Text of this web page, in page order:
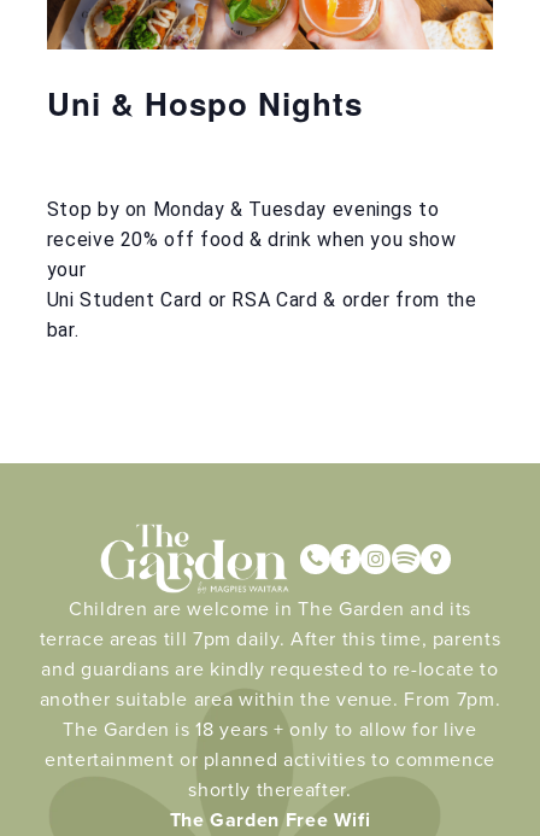
Uni & Hospo Nights
Stop by on Monday & Tuesday evenings to
receive 20% off food & drink when you show
your
Uni Student Card or RSA Card & order from the
bar.
Children are welcome in The Garden and its
terrace areas till 7pm daily. After this time, parents
and guardians are kindly requested to re-locate to
another suitable area within the venue. From 7pm.
The Garden is 18 years + only to allow for live
entertainment or planned activities to commence
shortly thereafter.
The Garden Free Wifi